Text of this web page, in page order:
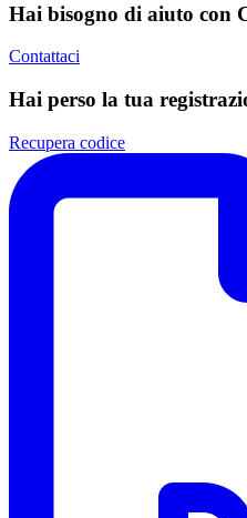
Hai bisogno di aiuto con
Contattaci
Hai perso la tua
Recupera codice